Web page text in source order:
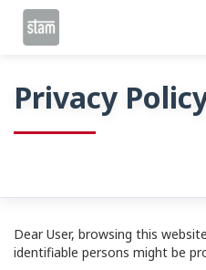
Home
Privacy
Dear User, browsing this
identifiable persons might be